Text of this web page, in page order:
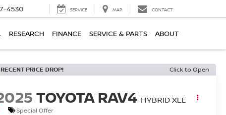
4530 SERVICE MAP CONTACT
RESEARCH FINANCE SERVICE & PARTS ABOUT
RECENT PRICE DROP! Click to Open
TOYOTA RAV4 HYBRID XLE
Special Offer